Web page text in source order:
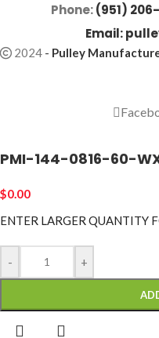
Phone:(951)
Email:
2024 - Pulley
PMI-144-0816-60-
$0.00
ENTER LARGER QUANTITY
- +